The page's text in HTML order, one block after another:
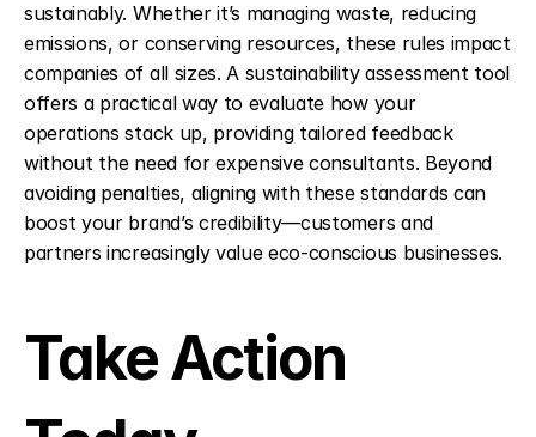
sustainably. Whether it’s managing waste, reducing
emissions, or conserving resources, these rules impact
companies of all sizes. A sustainability assessment tool
offers a practical way to evaluate how your
operations stack up, providing tailored feedback
without the need for expensive consultants. Beyond
avoiding penalties, aligning with these standards can
boost your brand’s credibility—customers and
partners increasingly value eco-conscious businesses.
Take Action